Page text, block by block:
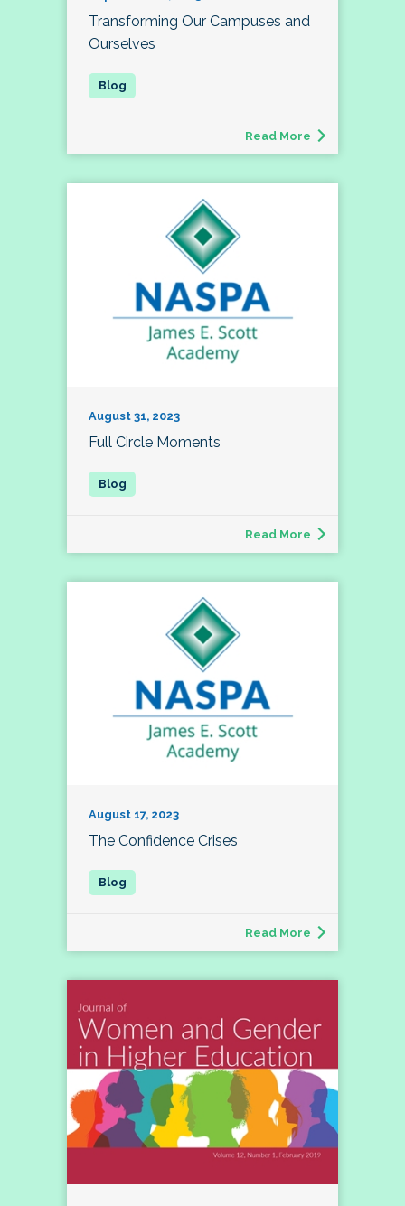
Transforming Our Campuses and
Ourselves
Read More
August 31, 2023
Full Circle Moments
Read More
August 17, 2023
The Confidence Crises
Read More